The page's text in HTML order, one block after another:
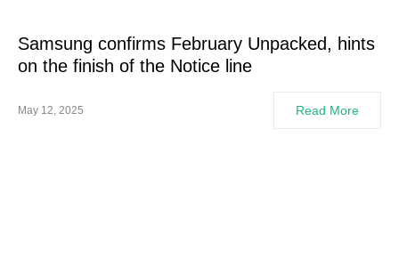
Samsung confirms February Unpacked, hints
on the finish of the Notice line
May 12, 2025 Read More